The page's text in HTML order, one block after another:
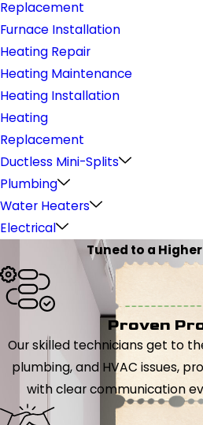
Replacement
Furnace Installation
Heating Repair
Heating Maintenance
Heating Installation
Heating
Replacement
Ductless Mini-Splits
Plumbing
Water Heaters
Electrical
Tuned to a
Proven
Our skilled technicians get to
plumbing, and HVAC issues,
with clear communication